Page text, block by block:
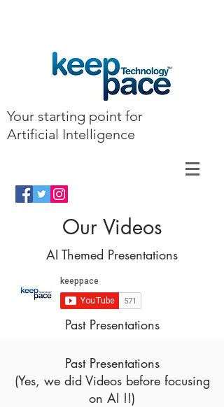
Your starting point for
Artificial Intelligence
Our Videos
AI Themed Presentations
Past Presentations
Past Presentations
(Yes, we did Videos before focusing
on AI !!)